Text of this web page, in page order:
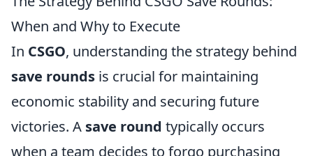
When and Why to Execute
In CSGO, understanding the strategy behind
save rounds is crucial for maintaining
economic stability and securing future
victories. A save round typically occurs
when a team decides to forgo purchasing